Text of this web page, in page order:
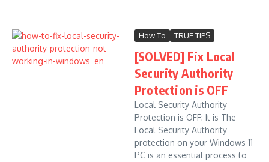
How To TRUE TIPS
[SOLVED] Fix Local
Security Authority
Protection is OFF
Local Security Authority
Protection is OFF: It is The
Local Security Authority
protection on your Windows 11
PC is an essential process to